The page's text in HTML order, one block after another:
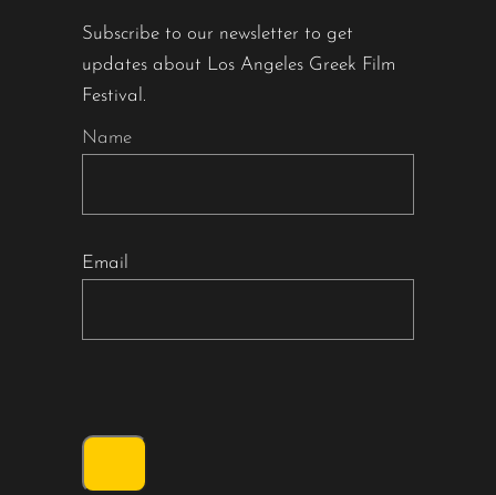
Subscribe to our newsletter to get
updates about Los Angeles Greek Film
Festival.
Name
Email